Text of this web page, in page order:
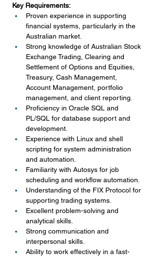
Key Requirements:
Proven experience in supporting
financial systems, particularly in the
Australian market.
Strong knowledge of Australian Stock
Exchange Trading, Clearing and
Settlement of Options and Equities,
Treasury, Cash Management,
Account Management, portfolio
management, and client reporting.
Proficiency in Oracle SQL and
PL/SQL for database support and
development.
Experience with Linux and shell
scripting for system administration
and automation.
Familiarity with Autosys for job
scheduling and workflow automation.
Understanding of the FIX Protocol for
supporting trading systems.
Excellent problem-solving and
analytical skills.
Strong communication and
interpersonal skills.
Ability to work effectively in a fast-